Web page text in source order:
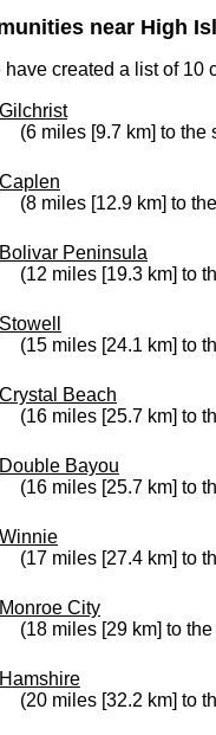
near High
have created a list of 10
Gilchrist
(6 miles [9.7 km] to the
Caplen
(8 miles [12.9 km] to
Bolivar Peninsula
(12 miles [19.3 km] to
Stowell
(15 miles [24.1 km] to
Crystal Beach
(16 miles [25.7 km] to
Double Bayou
(16 miles [25.7 km] to
Winnie
(17 miles [27.4 km] to
Monroe City
(18 miles [29 km] to
Hamshire
(20 miles [32.2 km] to